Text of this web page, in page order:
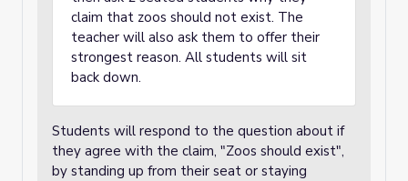
claim that zoos should not exist. The
teacher will also ask them to offer their
strongest reason. All students will sit
back down.
Students will respond to the question about if
they agree with the claim, "Zoos should exist",
by standing up from their seat or staying